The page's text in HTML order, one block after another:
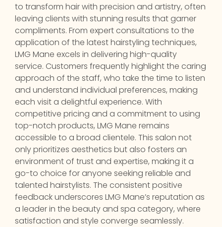
to transform hair with precision and artistry, often
leaving clients with stunning results that garner
compliments. From expert consultations to the
application of the latest hairstyling techniques,
LMG Mane excels in delivering high-quality
service. Customers frequently highlight the caring
approach of the staff, who take the time to listen
and understand individual preferences, making
each visit a delightful experience. With
competitive pricing and a commitment to using
top-notch products, LMG Mane remains
accessible to a broad clientele. This salon not
only prioritizes aesthetics but also fosters an
environment of trust and expertise, making it a
go-to choice for anyone seeking reliable and
talented hairstylists. The consistent positive
feedback underscores LMG Mane’s reputation as
a leader in the beauty and spa category, where
satisfaction and style converge seamlessly.